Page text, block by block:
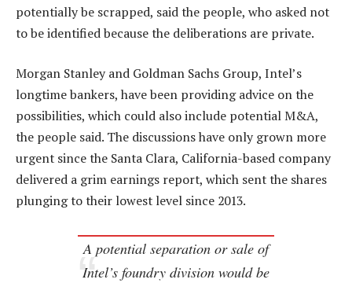
potentially be scrapped, said the people, who asked not
to be identified because the deliberations are private.
Morgan Stanley and Goldman Sachs Group, Intel’s
longtime bankers, have been providing advice on the
possibilities, which could also include potential M&A,
the people said. The discussions have only grown more
urgent since the Santa Clara, California-based company
delivered a grim earnings report, which sent the shares
plunging to their lowest level since 2013.
A potential separation or sale of
Intel’s foundry division would be